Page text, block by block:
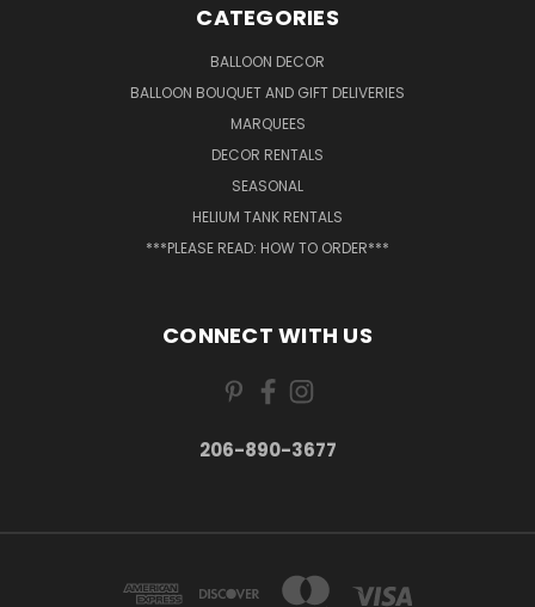
CATEGORIES
BALLOON DECOR
BALLOON BOUQUET AND GIFT DELIVERIES
MARQUEES
DECOR RENTALS
SEASONAL
HELIUM TANK RENTALS
***PLEASE READ: HOW TO ORDER***
CONNECT WITH US
206-890-3677